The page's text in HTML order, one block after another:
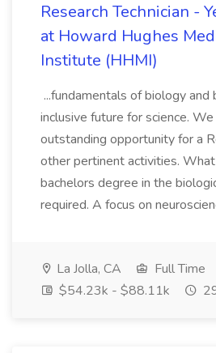
Research Technician -
at Howard Hughes
Institute (HHMI)
...fundamentals of biology and
inclusive future for science. We
outstanding opportunity for a
other pertinent activities.
bachelors degree in the
required. A focus on
La Jolla, CA
Full Time
$54.23k - $88.11k